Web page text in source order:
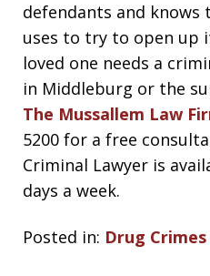
defendants and
uses to try to open up
loved one needs a
in Middleburg or the
The Mussallem Law
5200 for a free
Criminal Lawyer is
days a week.
Posted in: Drug